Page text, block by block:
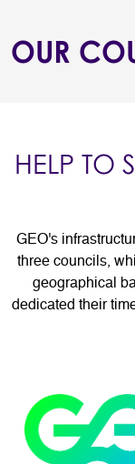
OUR
HELP TO
GEO's
three councils,
geographical
dedicated their